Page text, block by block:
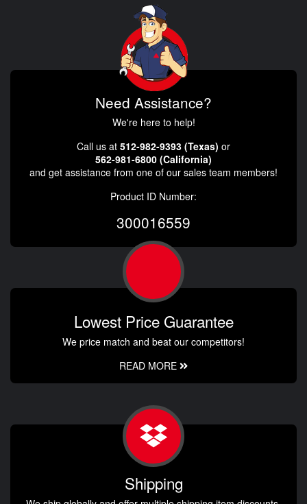
Need Assistance?
We're here to help!
Call us at 512-982-9393 (Texas) or
562-981-6800 (California)
and get assistance from one of our sales team members!
Product ID Number:
300016559
Lowest Price Guarantee
We price match and beat our competitors!
READ MORE
Shipping